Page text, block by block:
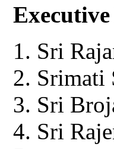
Sri
Srimati
Sri
Sri